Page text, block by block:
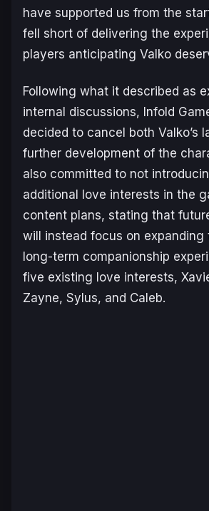
have supported us from the
fell short of delivering the
players anticipating Valko
Following what it described as
internal discussions, Infold
decided to cancel both Valko’s
further development of the
also committed to not
additional love interests in the
content plans, stating that
will instead focus on expanding
long-term companionship
five existing love interests,
Zayne, Sylus, and Caleb.